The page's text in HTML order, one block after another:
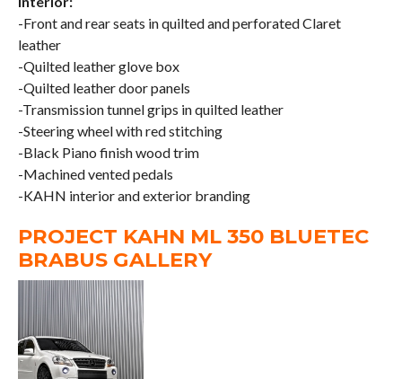
-Front and rear seats in quilted and perforated Claret
leather
-Quilted leather glove box
-Quilted leather door panels
-Transmission tunnel grips in quilted leather
-Steering wheel with red stitching
-Black Piano finish wood trim
-Machined vented pedals
-KAHN interior and exterior branding
PROJECT KAHN ML 350 BLUETEC
BRABUS GALLERY